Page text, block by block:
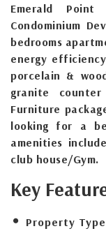
Emerald
Condominium
bedrooms
energy
porcelain &
granite
Furniture
looking for a
amenities
club house/Gym.
Key
Property